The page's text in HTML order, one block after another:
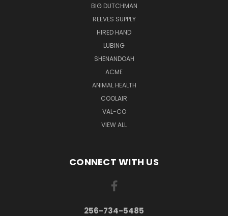
BIG DUTCHMAN
REEVES SUPPLY
HIRED HAND
LUBING
SHENANDOAH
ACME
ANIMAL HEALTH
COOLAIR
VAL-CO
VIEW ALL
CONNECT WITH US
256-734-5485